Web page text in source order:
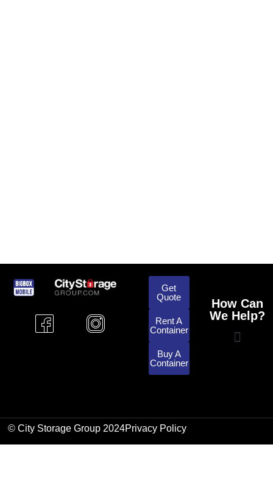
Get
Quote
Rent A
Container
Buy A
Container
How Can
We Help?
© City Storage Group 2024Privacy Policy